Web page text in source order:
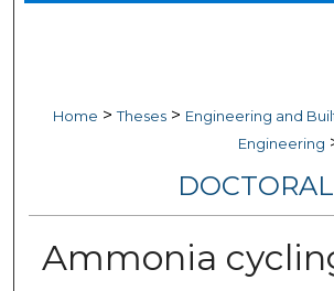
Digital Commons
Home > Theses > Engineering and
Engineering
DOCTORAL
Ammonia